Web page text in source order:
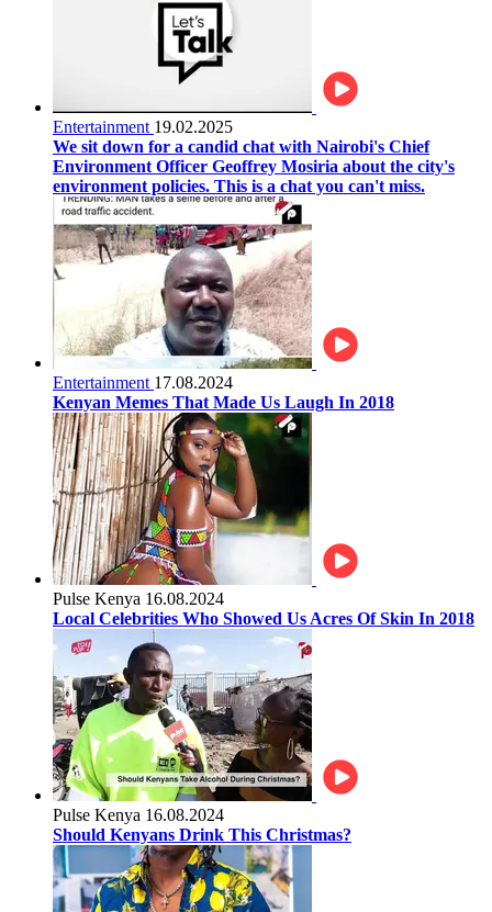
Entertainment 19.02.2025
We sit down for a candid chat with Nairobi's Chief
Environment Officer Geoffrey Mosiria about the city's
environment policies. This is a chat you can't miss.
Entertainment 17.08.2024
Kenyan Memes That Made Us Laugh In 2018
Pulse Kenya 16.08.2024
Local Celebrities Who Showed Us Acres Of Skin In 2018
Pulse Kenya 16.08.2024
Should Kenyans Drink This Christmas?